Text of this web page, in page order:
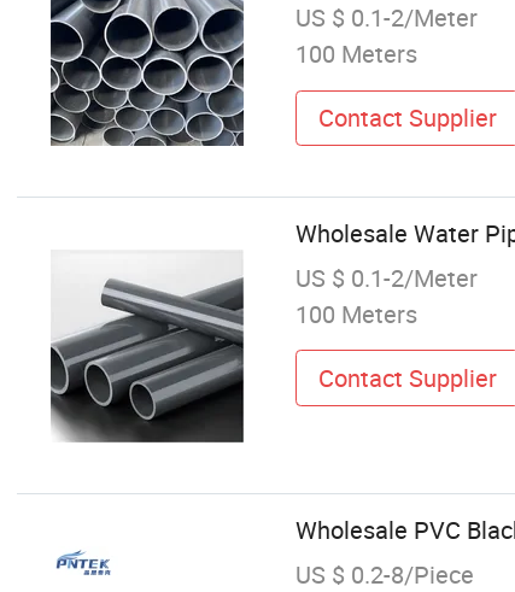
US $ 0.1-2/Meter
100 Meters
Contact Supplier
Wholesale Water
US $ 0.1-2/Meter
100 Meters
Contact Supplier
Wholesale PVC
US $ 0.2-8/Piece